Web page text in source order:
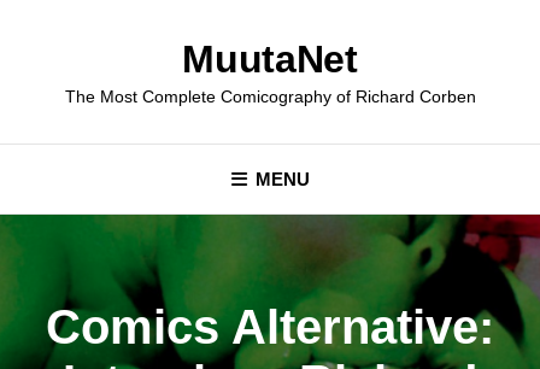
MuutaNet
The Most Complete Comicography of Richard Corben
MENU
Comics Alternative: